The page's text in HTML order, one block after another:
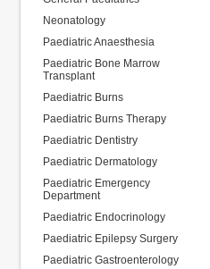
Neonatology
Paediatric Anaesthesia
Paediatric Bone Marrow
Transplant
Paediatric Burns
Paediatric Burns Therapy
Paediatric Dentistry
Paediatric Dermatology
Paediatric Emergency
Department
Paediatric Endocrinology
Paediatric Epilepsy Surgery
Paediatric Gastroenterology